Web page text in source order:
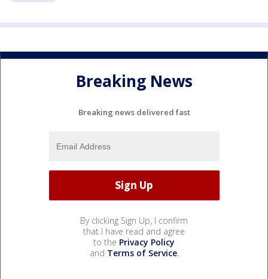
Breaking News
Breaking news delivered fast
By clicking Sign Up, I confirm
that I have read and agree
to the Privacy Policy
and Terms of Service.